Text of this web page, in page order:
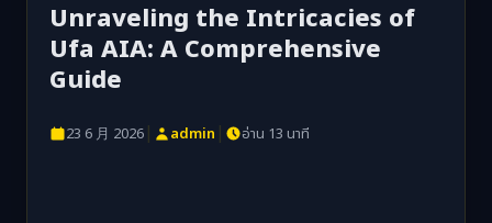
Unraveling the Intricacies of
Ufa AIA: A Comprehensive
Guide
23 6 月 2026 | admin | อ่าน 13 นาที